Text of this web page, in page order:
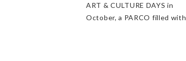
ART & CULTURE DAYS in
October, a PARCO filled with